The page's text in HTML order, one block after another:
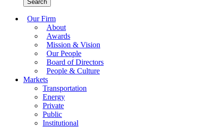
Our Firm
About
Awards
Mission & Vision
Our People
Board of Directors
People & Culture
Markets
Transportation
Energy
Private
Public
Institutional